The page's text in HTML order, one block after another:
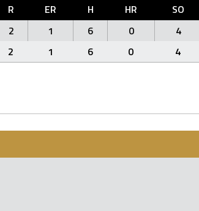
R ER H HR SO
2 1 6 0 4
2 1 6 0 4